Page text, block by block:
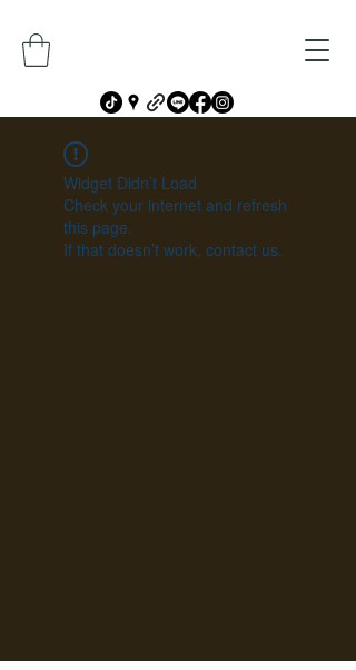
Widget Didn’t Load
Check your internet and refresh
this page.
If that doesn’t work, contact us.